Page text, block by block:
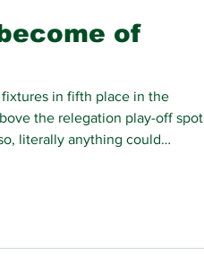
of
in fifth place in the
the relegation play-off spot
literally anything could